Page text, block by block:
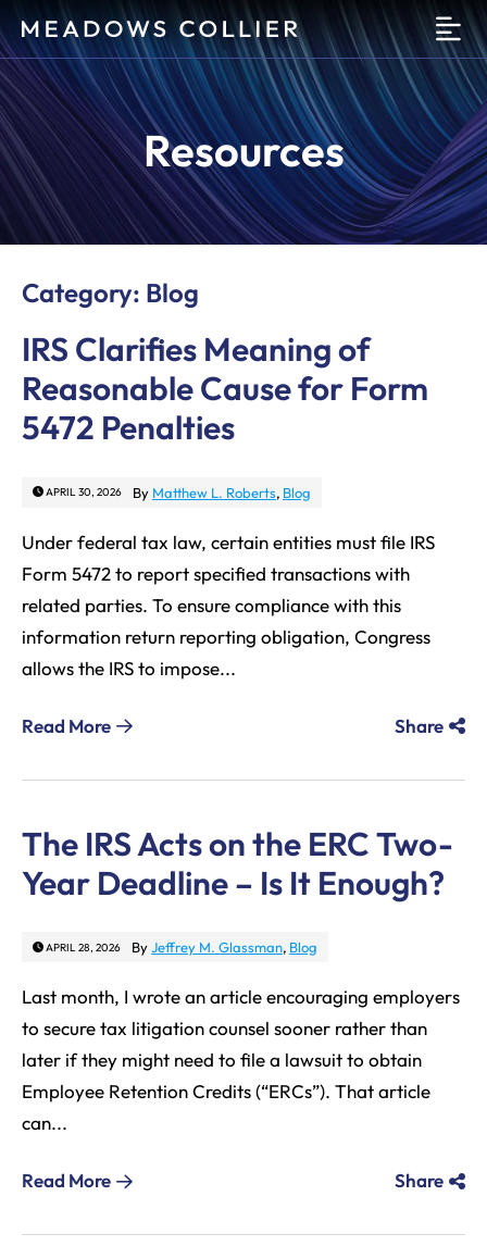
Resources
Category: Blog
IRS Clarifies Meaning of
Reasonable Cause for Form
5472 Penalties
APRIL 30, 2026 By Matthew L. Roberts, Blog
Under federal tax law, certain entities must file IRS
Form 5472 to report specified transactions with
related parties. To ensure compliance with this
information return reporting obligation, Congress
allows the IRS to impose...
Read More Share
The IRS Acts on the ERC Two-
Year Deadline – Is It Enough?
APRIL 28, 2026 ByJeffrey M. Glassman, Blog
Last month, I wrote an article encouraging employers
to secure tax litigation counsel sooner rather than
later if they might need to file a lawsuit to obtain
Employee Retention Credits (“ERCs”). That article
can...
Read More Share